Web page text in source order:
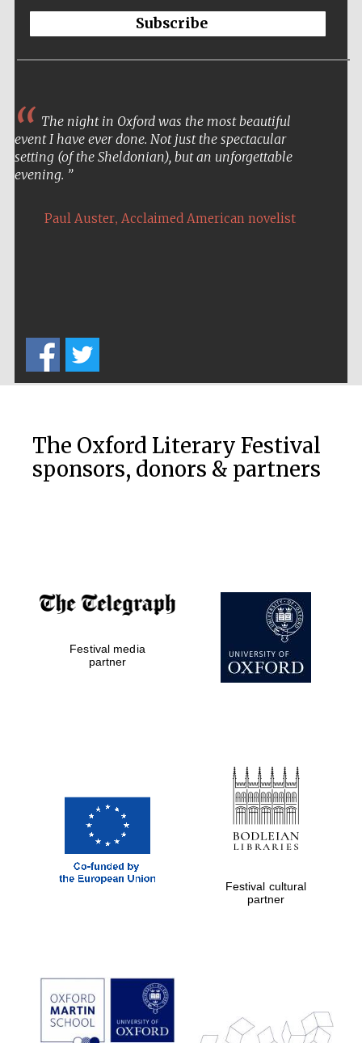
Private bank -
London
Prestige
publishing
partner.
Celebrating 25
Subscribe
The night in Oxford was the most beautiful
event I have ever done. Not just the spectacular
setting (of the Sheldonian), but an unforgettable
evening.
Paul Auster, Acclaimed American novelist
The Oxford Literary Festival
sponsors, donors & partners
Festival media
partner
Festival cultural
partner